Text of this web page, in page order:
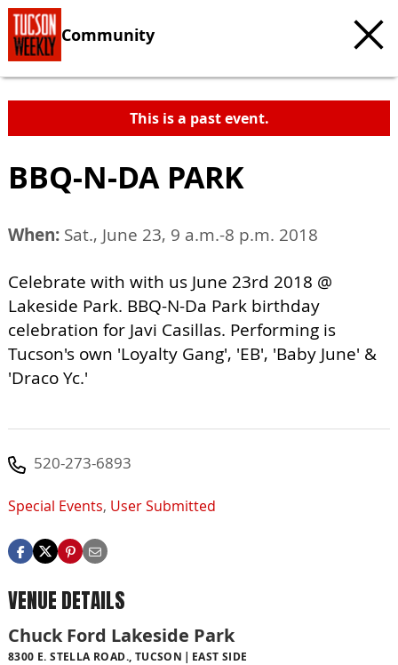
Community
This is a past event.
BBQ-N-DA PARK
When: Sat., June 23, 9 a.m.-8 p.m. 2018
Celebrate with with us June 23rd 2018 @
Lakeside Park. BBQ-N-Da Park birthday
celebration for Javi Casillas. Performing is
Tucson's own 'Loyalty Gang', 'EB', 'Baby June' &
'Draco Yc.'
520-273-6893
Special Events, User Submitted
VENUE DETAILS
Chuck Ford Lakeside Park
8300 E. STELLA ROAD., TUCSON EAST SIDE